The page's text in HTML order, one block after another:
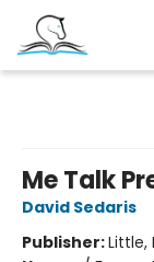
Me Talk
David Sedaris
Publisher:Little,